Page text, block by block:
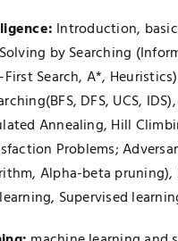
Introduction,
by Searching
Search, A*,
DFS, UCS,
Annealing, Hill
Problems;
Alpha-beta pruning),
Supervised